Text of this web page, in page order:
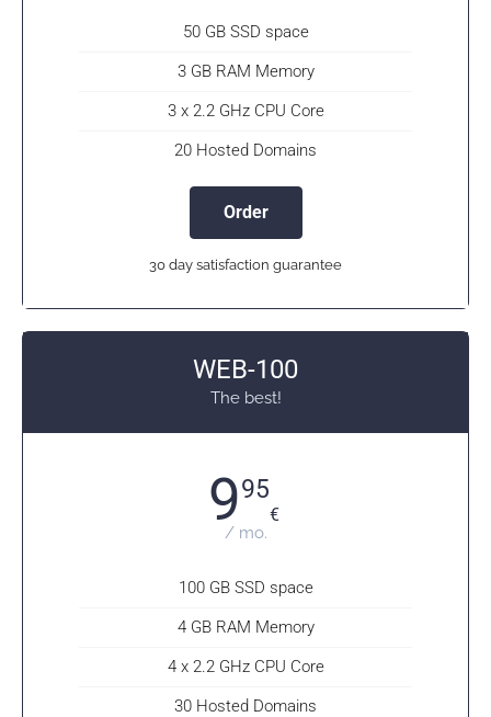
50 GB SSD space
3 GB RAM Memory
3 x 2.2 GHz CPU Core
20 Hosted Domains
Order
30 day satisfaction guarantee
WEB-100
The best!
995
€
/ mo.
100 GB SSD space
4 GB RAM Memory
4 x 2.2 GHz CPU Core
30 Hosted Domains